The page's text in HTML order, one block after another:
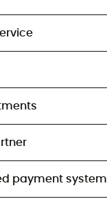
payment system